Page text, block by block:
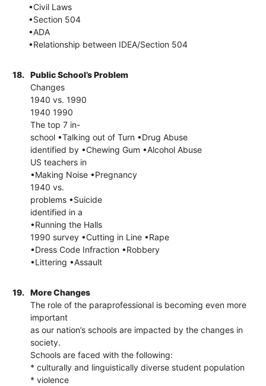
•Civil Laws
•Section 504
•ADA
•Relationship between IDEA/Section 504
18.
Public School’s Problem
Changes
1940 vs. 1990
1940 1990
The top 7 in-
school •Talking out of Turn •Drug Abuse
identified by •Chewing Gum •Alcohol Abuse
US teachers in
•Making Noise •Pregnancy
1940 vs.
problems •Suicide
identified in a
•Running the Halls
1990 survey •Cutting in Line •Rape
•Dress Code Infraction •Robbery
•Littering •Assault
19.
More Changes
The role of the paraprofessional is becoming even more
important
as our nation’s schools are impacted by the changes in
society.
Schools are faced with the following:
* culturally and linguistically diverse student population
* violence